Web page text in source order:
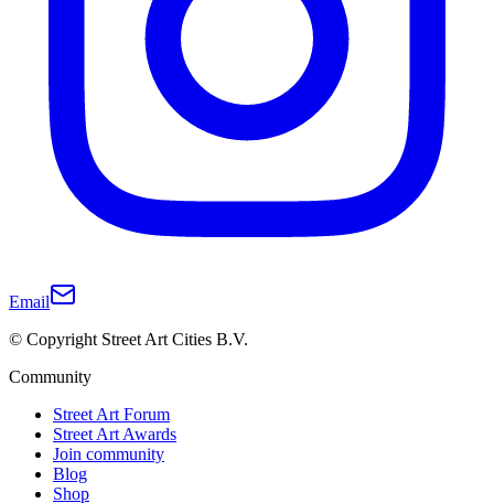
Email
© Copyright Street Art Cities B.V.
Community
Street Art Forum
Street Art Awards
Join community
Blog
Shop